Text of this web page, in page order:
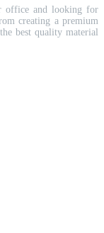
office and looking for
creating a premium
best quality material